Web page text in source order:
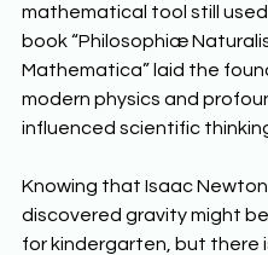
mathematical tool still used
book “Philosophiæ
Mathematica” laid the
modern physics and
influenced scientific
Knowing that Isaac Newton
discovered gravity might
for kindergarten, but there